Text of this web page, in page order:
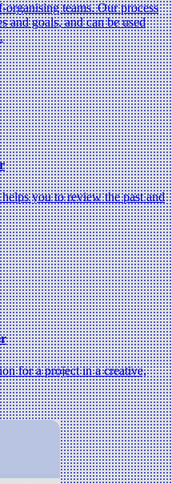
organising teams. Our process
and goals, and can be used
you to review the past and
for a project in a creative,